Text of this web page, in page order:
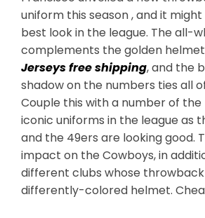
uniform this season , and it
best look in the league. The all-
complements the golden
Jerseys free shipping, and the
shadow on the numbers ties all
Couple this with a number of the
iconic uniforms in the league as
and the 49ers are looking good.
impact on the Cowboys, in
different clubs whose
differently-colored helmet.